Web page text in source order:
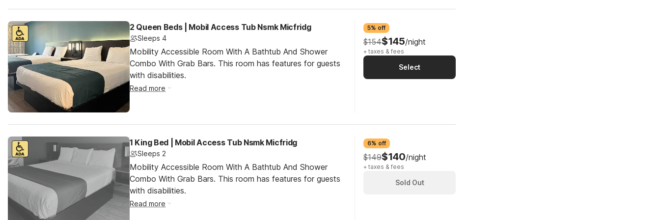
2 Queen Beds | Mobil Access Tub Nsmk Micfridg
Sleeps 4
Mobility Accessible Room With A Bathtub And Shower
Combo With Grab Bars. This room has features for guests
with disabilities.
Read more
5% off
$154$145/night
+ taxes & fees
Select
1 King Bed | Mobil Access Tub Nsmk Micfridg
Sleeps 2
Mobility Accessible Room With A Bathtub And Shower
Combo With Grab Bars. This room has features for guests
with disabilities.
Read more
6% off
$149$140/night
+ taxes & fees
Sold Out